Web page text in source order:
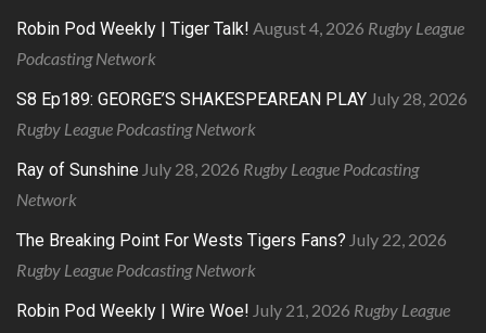
Robin Pod Weekly | Tiger Talk! August 4, 2026 Rugby League
Podcasting Network
S8 Ep189: GEORGE’S SHAKESPEAREAN PLAY July 28, 2026
Rugby League Podcasting Network
Ray of Sunshine July 28, 2026 Rugby League Podcasting
Network
The Breaking Point For Wests Tigers Fans? July 22, 2026
Rugby League Podcasting Network
Robin Pod Weekly | Wire Woe! July 21, 2026 Rugby League